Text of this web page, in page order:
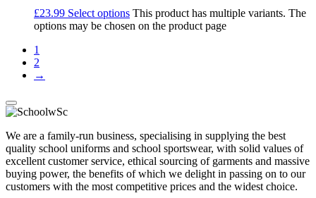
£23.99 Select options This product has multiple variants. The
options may be chosen on the product page
1
2
→
We are a family-run business, specialising in supplying the best
quality school uniforms and school sportswear, with solid values of
excellent customer service, ethical sourcing of garments and massive
buying power, the benefits of which we delight in passing on to our
customers with the most competitive prices and the widest choice.